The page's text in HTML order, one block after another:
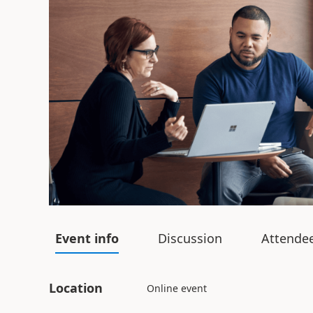
Event info Discussion
Location Online event